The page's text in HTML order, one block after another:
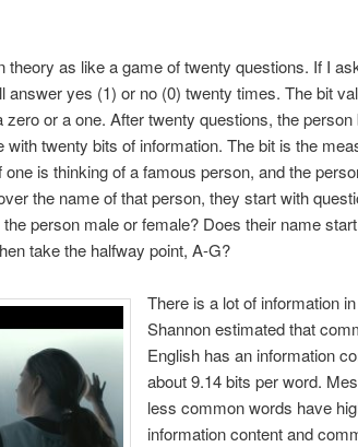
theory as like a game of twenty questions. If I
answer yes (1) or no (0) twenty times. The bit
or a one. After twenty questions, the person
twenty bits of information. The bit is the
is thinking of a famous person, and the
the name of that person, they start with
person male or female? Does their name
take the halfway point, A-G?
There is a lot of information
Shannon estimated that
English has an information
about 9.14 bits per word.
less common words have
information content and